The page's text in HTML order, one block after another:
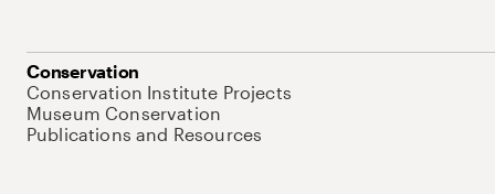
Conservation
Conservation Institute Projects
Museum Conservation
Publications and Resources